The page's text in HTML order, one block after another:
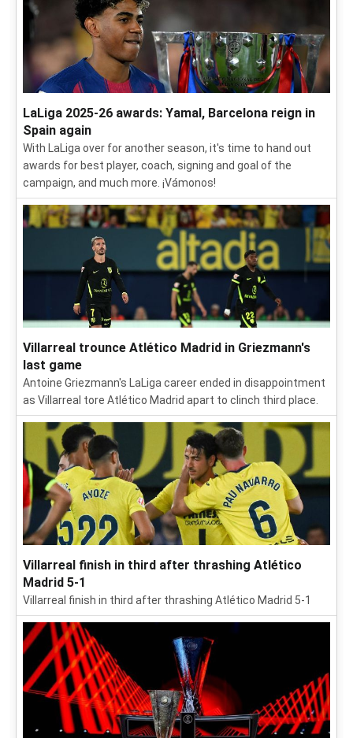
LaLiga 2025-26 awards: Yamal, Barcelona reign in
Spain again
With LaLiga over for another season, it's time to hand out
awards for best player, coach, signing and goal of the
campaign, and much more. ¡Vámonos!
Villarreal trounce Atlético Madrid in Griezmann's
last game
Antoine Griezmann's LaLiga career ended in disappointment
as Villarreal tore Atlético Madrid apart to clinch third place.
Villarreal finish in third after thrashing Atlético
Madrid 5-1
Villarreal finish in third after thrashing Atlético Madrid 5-1